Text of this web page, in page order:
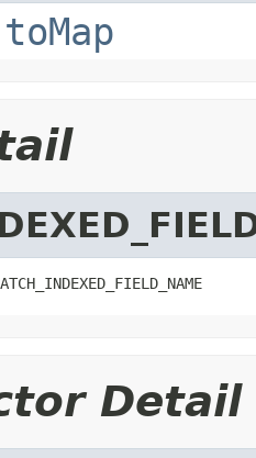
toMap
Detail